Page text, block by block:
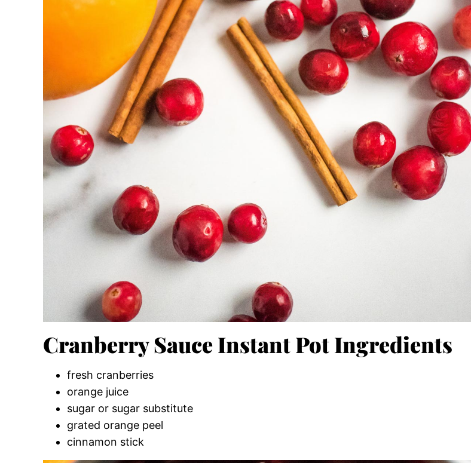
Cranberry Sauce Instant Pot Ingredients
fresh cranberries
orange juice
sugar or sugar substitute
grated orange peel
cinnamon stick